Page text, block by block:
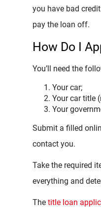
you have bad
pay the loan off.
How Do I
You’ll need the
Your car;
Your car title
Your
Submit a filled
contact you.
Take the required
everything and
The title loan